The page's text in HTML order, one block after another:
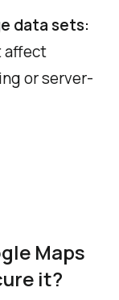
data sets:
affect
or server-
Maps
it?